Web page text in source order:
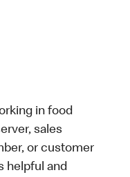
in food
sales
or customer
helpful and